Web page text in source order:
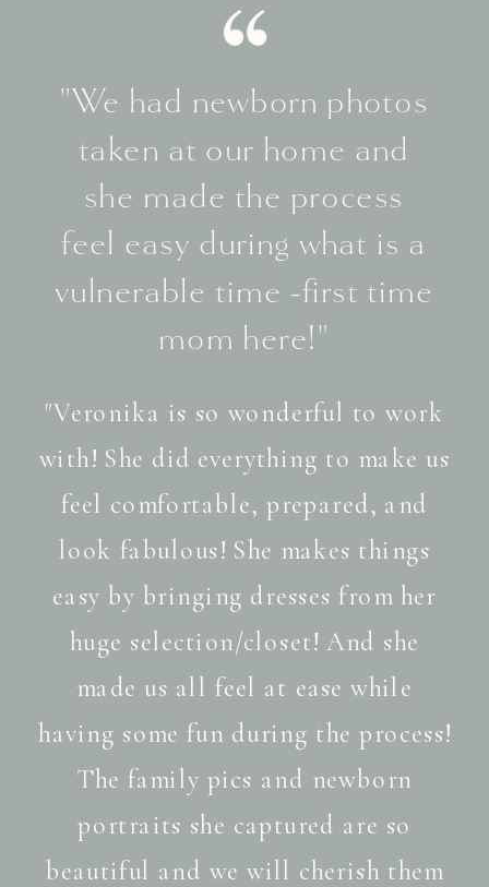
"We had newborn photos
taken at our home and
she made the process
feel easy during what is a
vulnerable time -first time
mom here!"
"Veronika is so wonderful to work
with! She did everything to make us
feel comfortable, prepared, and
look fabulous! She makes things
easy by bringing dresses from her
huge selection/closet! And she
made us all feel at ease while
having some fun during the process!
The family pics and newborn
portraits she captured are so
beautiful and we will cherish them